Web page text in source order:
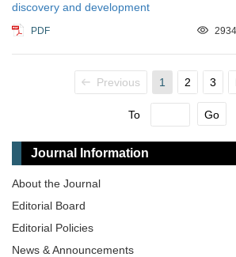
discovery and development
PDF 2934
Previous 1 2 3
To Go
Journal Information
About the Journal
Editorial Board
Editorial Policies
News & Announcements